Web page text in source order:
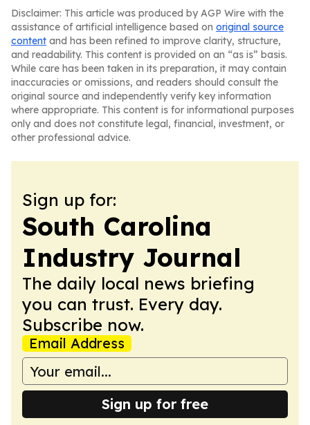
Disclaimer: This article was produced by AGP Wire with the
assistance of artificial intelligence based on original source
content and has been refined to improve clarity, structure,
and readability. This content is provided on an “as is” basis.
While care has been taken in its preparation, it may contain
inaccuracies or omissions, and readers should consult the
original source and independently verify key information
where appropriate. This content is for informational purposes
only and does not constitute legal, financial, investment, or
other professional advice.
Sign up for:
South Carolina
Industry Journal
The daily local news briefing
you can trust. Every day.
Subscribe now.
Email Address
Sign up for free